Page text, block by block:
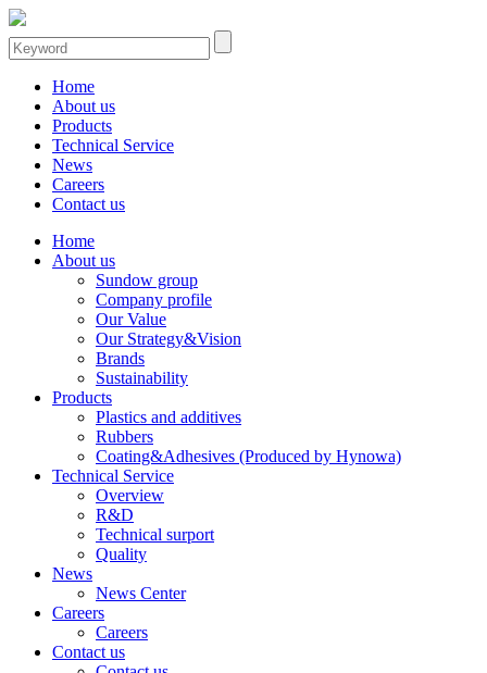
Home
About us
Products
Technical Service
News
Careers
Contact us
Home
About us
Sundow group
Company profile
Our Value
Our Strategy&Vision
Brands
Sustainability
Products
Plastics and additives
Rubbers
Coating&Adhesives (Produced by Hynowa)
Technical Service
Overview
R&D
Technical surport
Quality
News
News Center
Careers
Careers
Contact us